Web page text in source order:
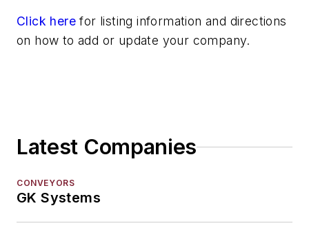
Click here for listing information and directions
on how to add or update your company.
Latest Companies
CONVEYORS
GK Systems